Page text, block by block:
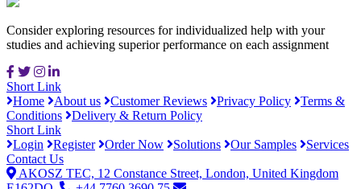
Consider exploring resources for individualized help with your
studies and achieving superior performance on each assignment
Short Link
Home
About us Customer Reviews Privacy Policy
Terms &
Conditions
Delivery & Return Policy
Short Link
Login
Register Order Now Solutions Our Samples
Services
Contact Us
AKOSZ TEC, 12 Constance Street, London, United Kingdom